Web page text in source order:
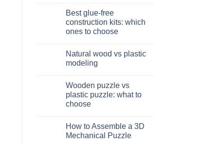
quale
scegliere
on
intelligenti
per
scegliere
Best glue-free
construction kits: which
ones to choose
on
Migliori
kit
colla:
quali
scegliere
Natural wood vs plastic
modeling
on
Legno
naturale
vs
Wooden puzzle vs
plastic puzzle: what to
choose
on
Puzzle
legno
How to Assemble a 3D
Mechanical Puzzle